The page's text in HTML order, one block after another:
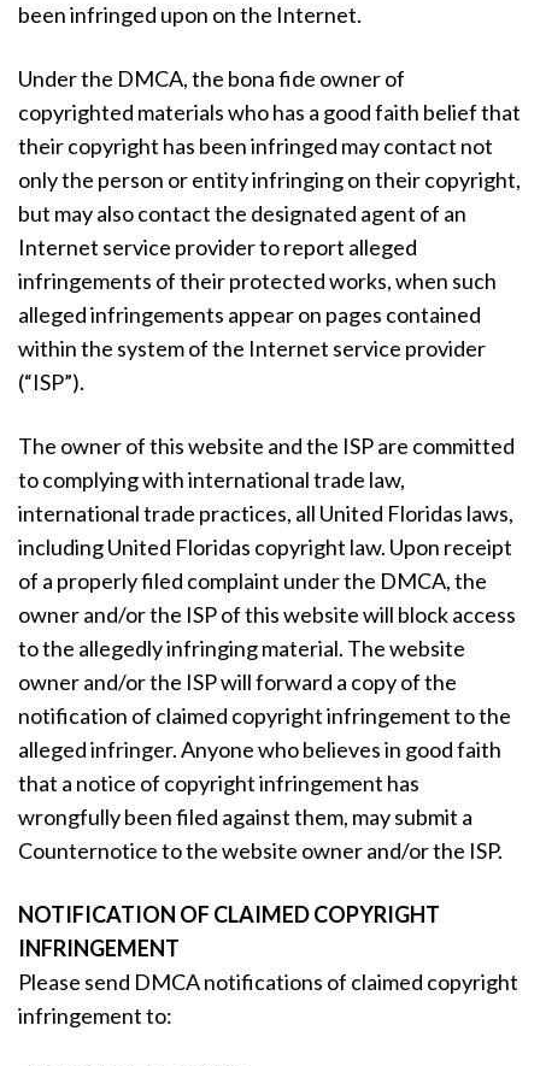
been infringed upon on the Internet.
Under the DMCA, the bona fide owner of
copyrighted materials who has a good faith belief that
their copyright has been infringed may contact not
only the person or entity infringing on their copyright,
but may also contact the designated agent of an
Internet service provider to report alleged
infringements of their protected works, when such
alleged infringements appear on pages contained
within the system of the Internet service provider
(“ISP”).
The owner of this website and the ISP are committed
to complying with international trade law,
international trade practices, all United Floridas laws,
including United Floridas copyright law. Upon receipt
of a properly filed complaint under the DMCA, the
owner and/or the ISP of this website will block access
to the allegedly infringing material. The website
owner and/or the ISP will forward a copy of the
notification of claimed copyright infringement to the
alleged infringer. Anyone who believes in good faith
that a notice of copyright infringement has
wrongfully been filed against them, may submit a
Counternotice to the website owner and/or the ISP.
NOTIFICATION OF CLAIMED COPYRIGHT
INFRINGEMENT
Please send DMCA notifications of claimed copyright
infringement to: